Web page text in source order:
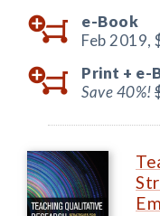
e-Book
Feb 2019,
Print + e-
Save 40%!